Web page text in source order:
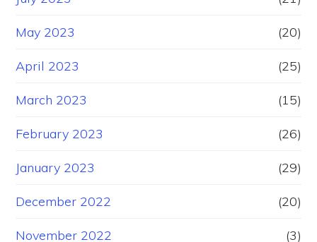
May 2023 (20)
April 2023 (25)
March 2023 (15)
February 2023 (26)
January 2023 (29)
December 2022 (20)
November 2022 (3)